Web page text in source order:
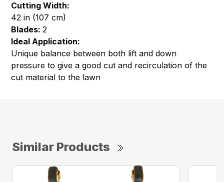
Cutting Width:
42 in (107 cm)
Blades:2
Ideal Application:
Unique balance between both lift and down
pressure to give a good cut and recirculation of the
cut material to the lawn
Similar Products